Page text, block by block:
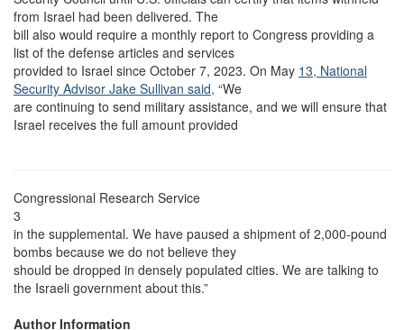
from Israel had been delivered. The
bill also would require a monthly report to Congress providing a
list of the defense articles and services
provided to Israel since October 7, 2023. On May 13, National
Security Advisor Jake Sullivan said, “We
are continuing to send military assistance, and we will ensure that
Israel receives the full amount provided
Congressional Research Service
3
in the supplemental. We have paused a shipment of 2,000-pound
bombs because we do not believe they
should be dropped in densely populated cities. We are talking to
the Israeli government about this.”
Author Information